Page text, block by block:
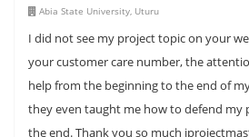
Abia State University, Uturu
I did not see my project topic on your
your customer care number, the
help from the beginning to the end of
they even taught me how to defend my
the end. Thank you so much